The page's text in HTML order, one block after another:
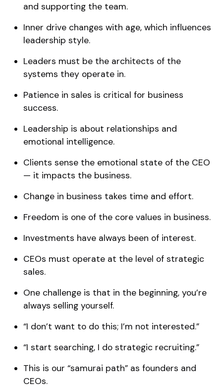
and supporting the team.
Inner drive changes with age, which influences
leadership style.
Leaders must be the architects of the
systems they operate in.
Patience in sales is critical for business
success.
Leadership is about relationships and
emotional intelligence.
Clients sense the emotional state of the CEO
— it impacts the business.
Change in business takes time and effort.
Freedom is one of the core values in business.
Investments have always been of interest.
CEOs must operate at the level of strategic
sales.
One challenge is that in the beginning, you’re
always selling yourself.
“I don’t want to do this; I’m not interested.”
“I start searching, I do strategic recruiting.”
This is our “samurai path” as founders and
CEOs.